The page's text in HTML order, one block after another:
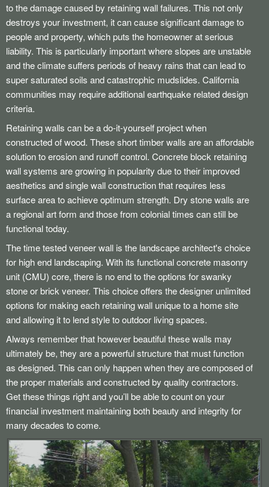
to the damage caused by retaining wall failures. This not only
destroys your investment, it can cause significant damage to
people and property, which puts the homeowner at serious
liability. This is particularly important where slopes are unstable
and the climate suffers periods of heavy rains that can lead to
super saturated soils and catastrophic mudslides. California
communities may require additional earthquake related design
criteria.
Retaining walls can be a do-it-yourself project when
constructed of wood. These short timber walls are an affordable
solution to erosion and runoff control. Concrete block retaining
wall systems are growing in popularity due to their improved
aesthetics and single wall construction that requires less
surface area to achieve optimum strength. Dry stone walls are
a regional art form and those from colonial times can still be
functional today.
The time tested veneer wall is the landscape architect's choice
for high end landscaping. With its functional concrete masonry
unit (CMU) core, there is no end to the options for swanky
stone or brick veneer. This choice offers the designer unlimited
options for making each retaining wall unique to a home site
and allowing it to lend style to outdoor living spaces.
Always remember that however beautiful these walls may
ultimately be, they are a powerful structure that must function
as designed. This can only happen when they are composed of
the proper materials and constructed by quality contractors.
Get these things right and you’ll be able to count on your
financial investment maintaining both beauty and integrity for
many decades to come.